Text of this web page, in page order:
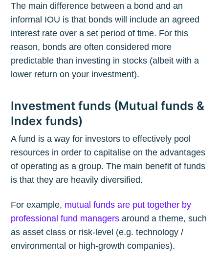
The main difference between a bond and an
informal IOU is that bonds will include an agreed
interest rate over a set period of time. For this
reason, bonds are often considered more
predictable than investing in stocks (albeit with a
lower return on your investment).
Investment funds (Mutual funds &
Index funds)
A fund is a way for investors to effectively pool
resources in order to capitalise on the advantages
of operating as a group. The main benefit of funds
is that they are heavily diversified.
For example, mutual funds are put together by
professional fund managers around a theme, such
as asset class or risk-level (e.g. technology /
environmental or high-growth companies).